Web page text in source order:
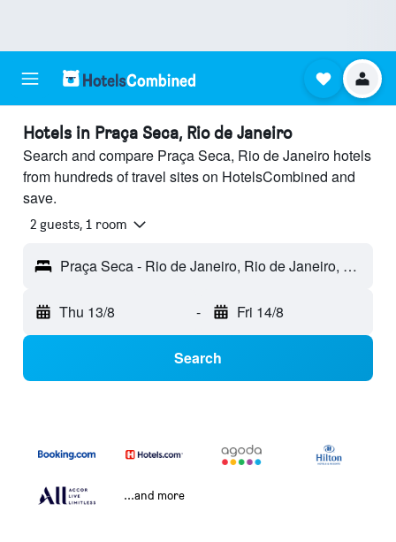
Hotels in Praça Seca, Rio de Janeiro
Search and compare Praça Seca, Rio de Janeiro hotels
from hundreds of travel sites on HotelsCombined and
save.
2 guests, 1 room
Praça Seca - Rio de Janeiro, Rio de Janeiro, Brazil
Thu 13/8 - Fri 14/8
Search
...and more